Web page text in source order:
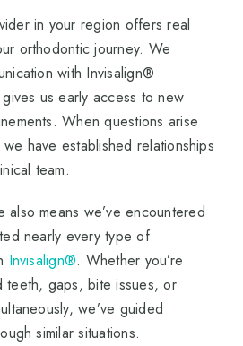
in your region offers real
orthodontic journey. We
with Invisalign®
us early access to new
When questions arise
have established relationships
team.
also means we’ve encountered
nearly every type of
Invisalign®. Whether you’re
teeth, gaps, bite issues, or
we’ve guided
similar situations.